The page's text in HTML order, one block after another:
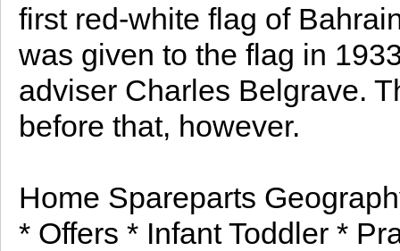
first red-white flag of
was given to the flag in
adviser Charles Belgrave.
before that, however.
Home Spareparts
* Offers * Infant Toddler *